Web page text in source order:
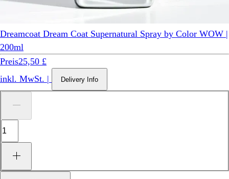
Dreamcoat Dream Coat Supernatural Spray by Color WOW |
200ml
Preis25,50 £
inkl. MwSt. | Delivery Info